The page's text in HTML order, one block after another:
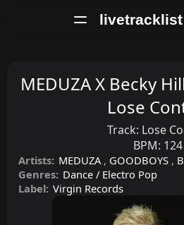
livetracklist
MEDUZA X Becky
Lose
Track: Lose
BPM: 124
Artists: MEDUZA , GOODBOYS ,
Genres: Dance / Electro Pop
Label: Virgin Records